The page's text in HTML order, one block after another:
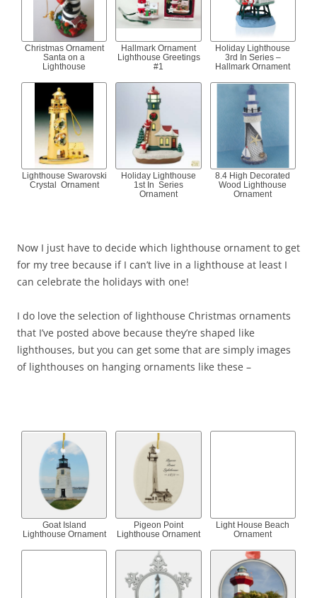
Christmas Ornament
Santa on a
Lighthouse
Hallmark Ornament
Lighthouse Greetings
#1
Holiday Lighthouse
3rd In Series –
Hallmark Ornament
Lighthouse Swarovski
Crystal Ornament
Holiday Lighthouse
1st In Series
Ornament
8.4 High Decorated
Wood Lighthouse
Ornament
Now I just have to decide which lighthouse ornament to get
for my tree because if I can’t live in a lighthouse at least I
can celebrate the holidays with one!
I do love the selection of lighthouse Christmas ornaments
that I’ve posted above because they’re shaped like
lighthouses, but you can get some that are simply images
of lighthouses on hanging ornaments like these –
Goat Island
Lighthouse Ornament
Pigeon Point
Lighthouse Ornament
Light House Beach
Ornament